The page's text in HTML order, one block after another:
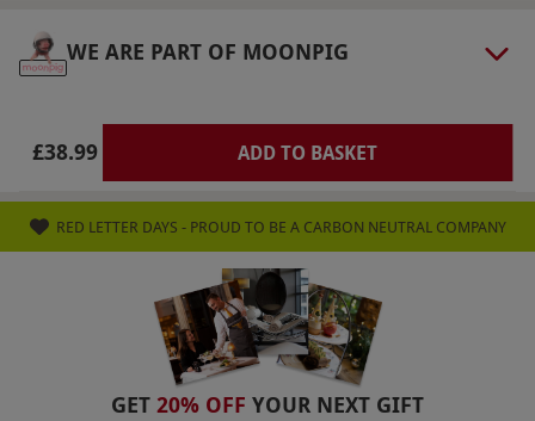
Other Info
Our vouchers are flexible and may be used to
free to bring along a picnic. There is a booking
fee of £3.95 when booking this experience
10145803
WE ARE PART OF MOONPIG
£38.99 ADD TO BASKET
RED LETTER DAYS - PROUD TO BE A CARBON NEUTRAL COMPANY
GET 20% OFF YOUR NEXT GIFT